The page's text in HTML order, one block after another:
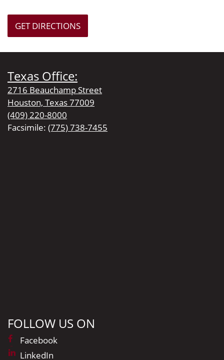
GET DIRECTIONS
Texas Office:
2716 Beauchamp Street
Houston, Texas 77009
(409) 220-8000
Facsimile: (775) 738-7455
FOLLOW US ON
Facebook
LinkedIn